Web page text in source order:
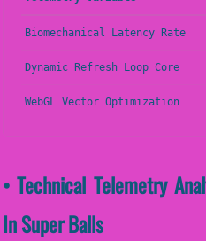
Biomechanical Latency Rate
Dynamic Refresh Loop Core
WebGL Vector Optimization
• Technical Telemetry
In Super Balls